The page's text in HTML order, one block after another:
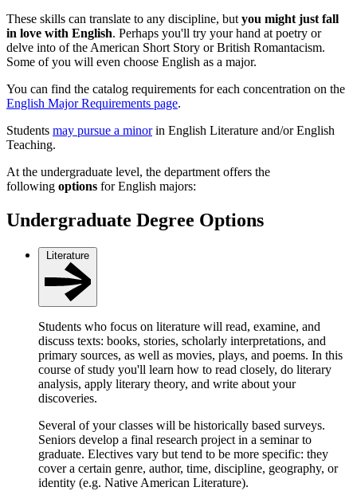
These skills can translate to any discipline, but you might just fall
in love with English. Perhaps you'll try your hand at poetry or
delve into of the American Short Story or British Romantacism.
Some of you will even choose English as a major.
You can find the catalog requirements for each concentration on the
English Major Requirements page.
Students may pursue a minorin English Literature and/or English
Teaching.
At the undergraduate level, the department offers the
following options for English majors:
Undergraduate Degree Options
Students who focus on literature will read, examine, and
discuss texts: books, stories, scholarly interpretations, and
primary sources, as well as movies, plays, and poems. In this
course of study you'll learn how to read closely, do literary
analysis, apply literary theory, and write about your
discoveries.
Several of your classes will be historically based surveys.
Seniors develop a final research project in a seminar to
graduate. Electives vary but tend to be more specific: they
cover a certain genre, author, time, discipline, geography, or
identity (e.g. Native American Literature).